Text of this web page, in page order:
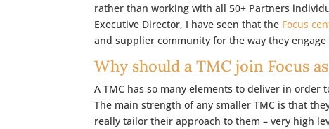
rather than working with all 50+ Partners
Executive Director, I have seen that the Focus
and supplier community for the way they
Why should a TMC join Focus
A TMC has so many elements to deliver in
The main strength of any smaller TMC is that
really tailor their approach to them – very high